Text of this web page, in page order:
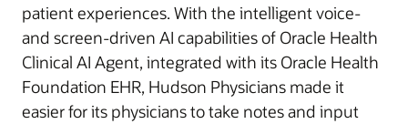
patient experiences. With the intelligent voice-
and screen-driven AI capabilities of Oracle Health
Clinical AI Agent, integrated with its Oracle Health
Foundation EHR, Hudson Physicians made it
easier for its physicians to take notes and input